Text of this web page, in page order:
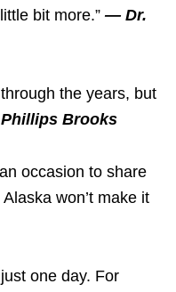
bit more.” — Dr.
the years, but
Brooks
occasion to share
won’t make it
one day. For